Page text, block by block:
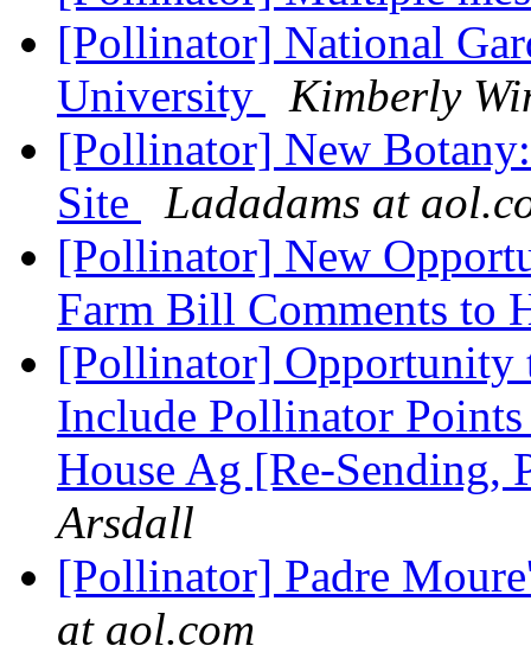
[Pollinator] National
University
Kimberly
[Pollinator] New
Site
Ladadams at
[Pollinator] New
Farm Bill Comments to
[Pollinator] Opportunity
Include Pollinator
House Ag [Re-Sending,
Arsdall
[Pollinator] Padre
at aol.com